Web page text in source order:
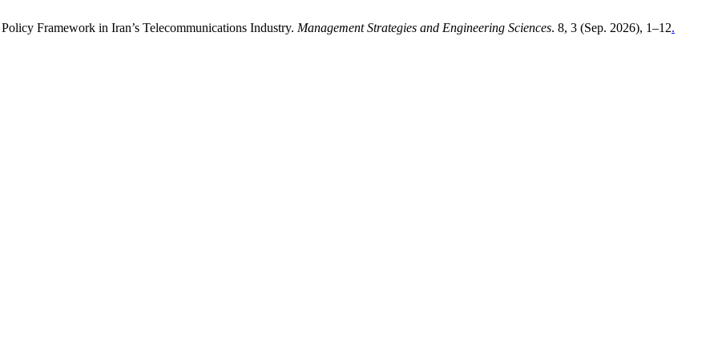
Framework in Iran’s Telecommunications Industry. Management Strategies and Engineering Sciences. 8, 3 (Sep. 2026), 1–12.